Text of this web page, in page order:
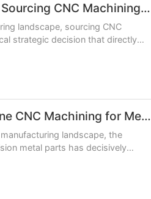
A Strategic Guide to Sourcing CNC Machining Services
landscape, sourcing CNC
strategic decision that directly
The Strength of Online CNC Machining for Metal Parts
landscape, the
metal parts has decisively